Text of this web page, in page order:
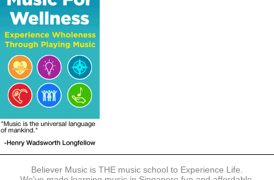
Believer Music is THE music school to Experience Life.